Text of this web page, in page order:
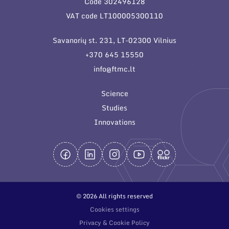
General contacts
Employee contacts
VAT code LT100005300110
Savanorių st. 231, LT-02300 Vilnius
+370 645 15550
info@ftmc.lt
Science
Studies
Innovations
© 2026 All rights reserved
Cookies settings
Privacy & Cookie Policy